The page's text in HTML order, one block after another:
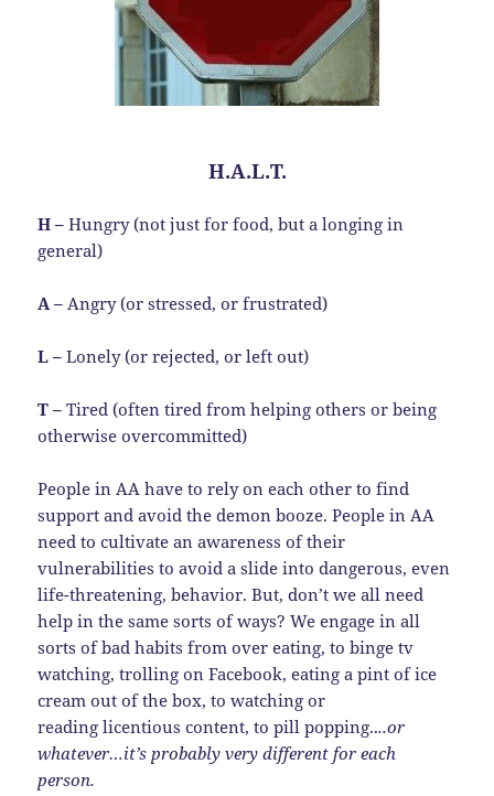
H.A.L.T.
H – Hungry (not just for food, but a longing in
general)
A –Angry (or stressed, or frustrated)
L –Lonely (or rejected, or left out)
T –Tired (often tired from helping others or being
otherwise overcommitted)
People in AA have to rely on each other to find
support and avoid the demon booze. People in AA
need to cultivate an awareness of their
vulnerabilities to avoid a slide into dangerous, even
life-threatening, behavior. But, don’t we all need
help in the same sorts of ways? We engage in all
sorts of bad habits from over eating, to binge tv
watching, trolling on Facebook, eating a pint of ice
cream out of the box, to watching or
reading licentious content, to pill popping....or
whatever…it’s probably very different for each
person.